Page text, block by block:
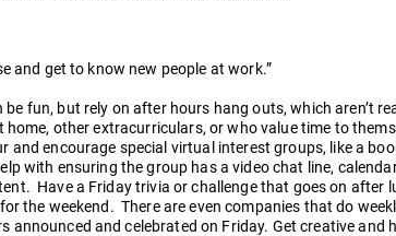
and get to know new people at work.”
be fun, but rely on after hours hang outs, which aren’t
home, other extracurriculars, or who value time to
and encourage special virtual interest groups, like a
with ensuring the group has a video chat line,
Have a Friday trivia or challenge that goes on after
for the weekend. There are even companies that do
announced and celebrated on Friday. Get creative and